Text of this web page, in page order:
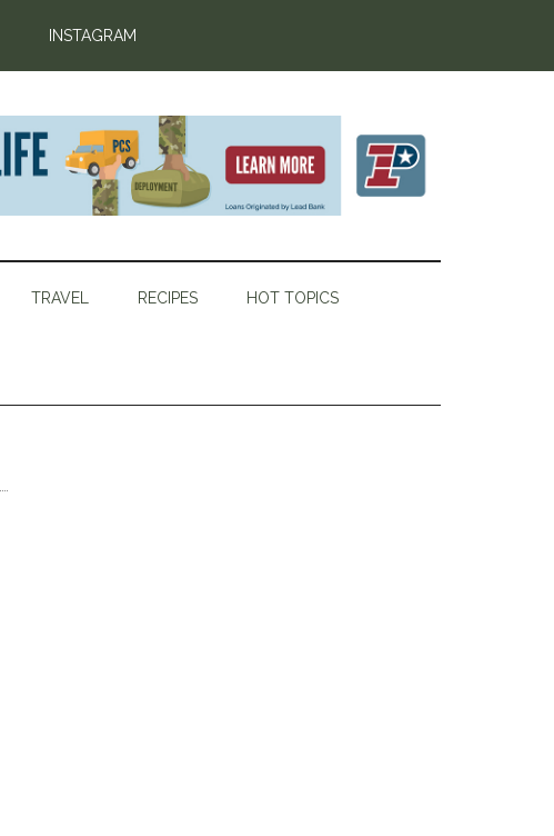
INSTAGRAM
TRAVEL RECIPES HOT TOPICS